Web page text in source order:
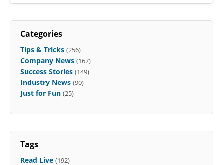
Categories
Tips & Tricks (256)
Company News (167)
Success Stories (149)
Industry News (90)
Just for Fun (25)
Tags
Read Live (192)